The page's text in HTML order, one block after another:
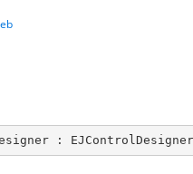
: EJControlDesigner